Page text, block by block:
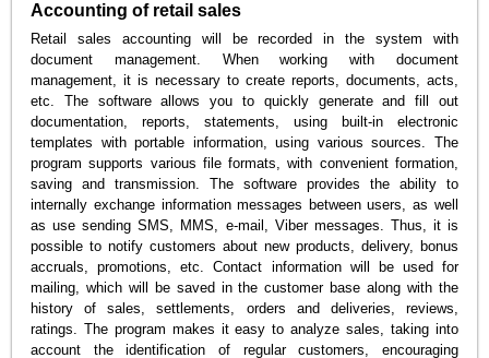
Accounting of retail sales
Retail sales accounting will be recorded in the system with
document management. When working with document
management, it is necessary to create reports, documents, acts,
etc. The software allows you to quickly generate and fill out
documentation, reports, statements, using built-in electronic
templates with portable information, using various sources. The
program supports various file formats, with convenient formation,
saving and transmission. The software provides the ability to
internally exchange information messages between users, as well
as use sending SMS, MMS, e-mail, Viber messages. Thus, it is
possible to notify customers about new products, delivery, bonus
accruals, promotions, etc. Contact information will be used for
mailing, which will be saved in the customer base along with the
history of sales, settlements, orders and deliveries, reviews,
ratings. The program makes it easy to analyze sales, taking into
account the identification of regular customers, encouraging